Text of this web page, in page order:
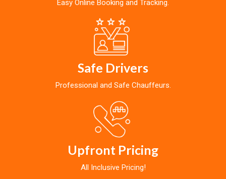
Easy Online Booking and Tracking.
Safe Drivers
Professional and Safe Chauffeurs.
Upfront Pricing
All Inclusive Pricing!